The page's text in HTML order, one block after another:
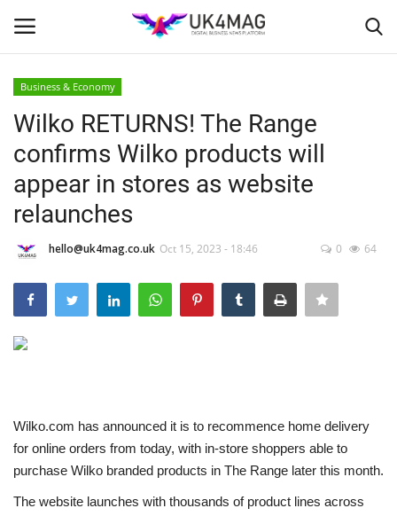
Home
Business Platform
London
Classified ads
United Kingdom
Europe
Jobs
Business & Economy
Wilko RETURNS! The Range
confirms Wilko products will
appear in stores as website
relaunches
hello@uk4mag.co.uk Oct 15, 2023 - 18:46 0 64
Wilko.com has announced it is to recommence home delivery
for online orders from today, with in-store shoppers able to
purchase Wilko branded products in The Range later this month.
The website launches with thousands of product lines across